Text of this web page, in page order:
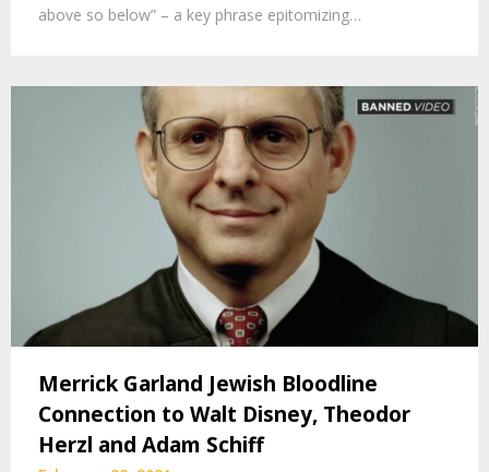
above so below” – a key phrase epitomizing…
Merrick Garland Jewish Bloodline
Connection to Walt Disney, Theodor
Herzl and Adam Schiff